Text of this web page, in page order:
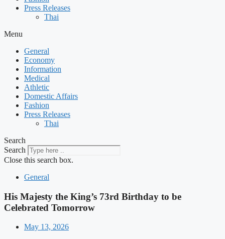
Press Releases
Thai
Menu
General
Economy
Information
Medical
Athletic
Domestic Affairs
Fashion
Press Releases
Thai
Search
Search
Close this search box.
General
His Majesty the King’s 73rd Birthday to be
Celebrated Tomorrow
May 13, 2026